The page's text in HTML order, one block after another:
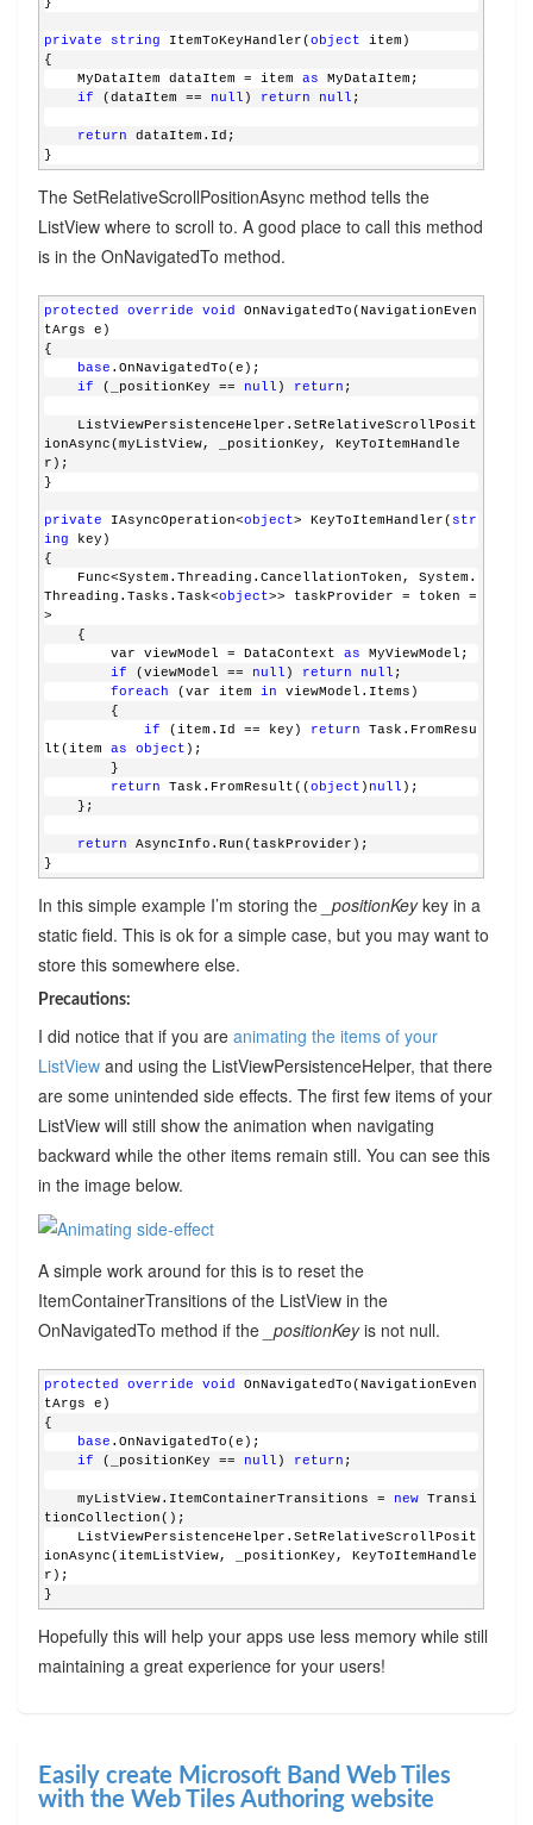
private string ItemToKeyHandler(object item)
{
    MyDataItem dataItem = item
as MyDataItem;
if (dataItem == null ) return null ;
return dataItem.Id;
}
The SetRelativeScrollPositionAsync method tells the
ListView where to scroll to. A good place to call this method
is in the OnNavigatedTo method.
protected override void
OnNavigatedTo(NavigationEven
tArgs e)
{
base .OnNavigatedTo(e);
if (_positionKey == null ) return ;
ionAsync(myListView, _positionKey, KeyToItemHandle
r);
}
private IAsyncOperation<object> KeyToItemHandler( str
ing key)
{
Threading.Tasks.Task<object>> taskProvider = token =
>
    {
        var viewModel = DataContext
as MyViewModel;
if (viewModel == null ) return null ;
foreach (var item in viewModel.Items)
        {
if (item.Id == key) return Task.FromResu
lt(item as object );
        }
return Task.FromResult((object ) null );
    };
return AsyncInfo.Run(taskProvider);
}
In this simple example I’m storing the _positionKeykey in a
static field. This is ok for a simple case, but you may want to
store this somewhere else.
Precautions:
I did notice that if you are animating the items of your
ListViewand using the ListViewPersistenceHelper, that there
are some unintended side effects. The first few items of your
ListView will still show the animation when navigating
backward while the other items remain still. You can see this
in the image below.
A simple work around for this is to reset the
ItemContainerTransitions of the ListView in the
OnNavigatedTo method if the _positionKeyis not null.
protected override void
OnNavigatedTo(NavigationEven
tArgs e)
{
base .OnNavigatedTo(e);
if (_positionKey == null ) return ;
    myListView.ItemContainerTransitions =
new Transi
tionCollection();
ionAsync(itemListView, _positionKey, KeyToItemHandle
r);
}
Hopefully this will help your apps use less memory while still
maintaining a great experience for your users!
Easily create Microsoft Band Web Tiles
with the Web Tiles Authoring website